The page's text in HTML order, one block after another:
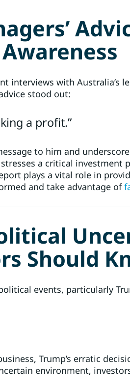
interviews with Australia’s
stood out:
a profit.”
to him and
a critical investment
plays a vital role in
and take advantage of
Should
events, particularly
Trump’s erratic
environment,